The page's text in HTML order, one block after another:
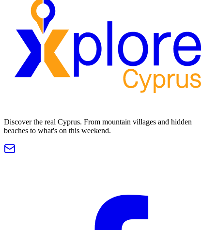
Discover the real Cyprus. From mountain villages and hidden
beaches to what's on this weekend.